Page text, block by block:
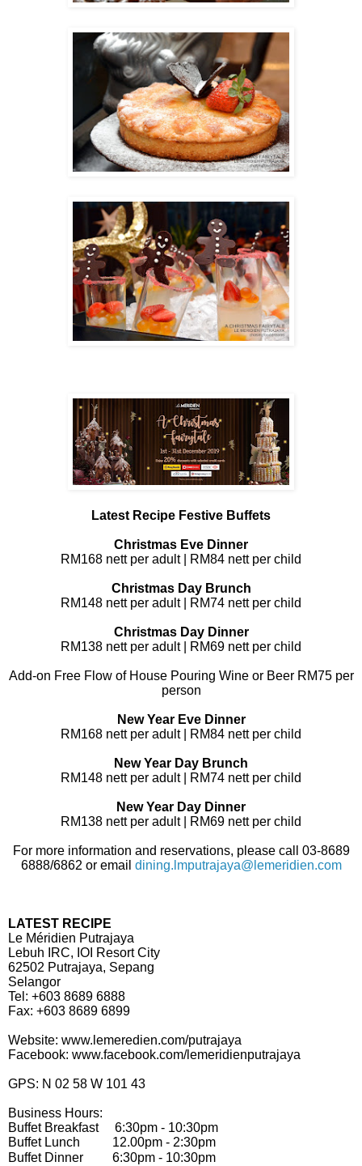
Latest Recipe Festive Buffets
Christmas Eve Dinner
RM168 nett per adult | RM84 nett per child
Christmas Day Brunch
RM148 nett per adult | RM74 nett per child
Christmas Day Dinner
RM138 nett per adult | RM69 nett per child
Add-on Free Flow of House Pouring Wine or Beer RM75 per
person
New Year Eve Dinner
RM168 nett per adult | RM84 nett per child
New Year Day Brunch
RM148 nett per adult | RM74 nett per child
New Year Day Dinner
RM138 nett per adult | RM69 nett per child
For more information and reservations, please call 03-8689
6888/6862 or email dining.lmputrajaya@lemeridien.com
LATEST RECIPE
Le Méridien Putrajaya
Lebuh IRC, IOI Resort City
62502 Putrajaya, Sepang
Selangor
Tel: +603 8689 6888
Fax: +603 8689 6899
Website: www.lemeredien.com/putrajaya
Facebook: www.facebook.com/lemeridienputrajaya
GPS: N 02 58 W 101 43
Business Hours:
Buffet Breakfast 6:30pm - 10:30pm
Buffet Lunch 12.00pm - 2:30pm
Buffet Dinner 6:30pm - 10:30pm